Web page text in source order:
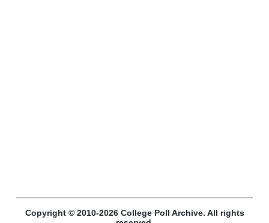
Copyright © 2010-2026 College Poll Archive. All rights